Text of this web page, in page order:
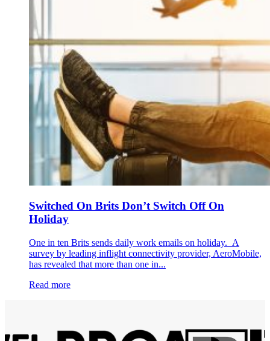
Switched On Brits Don’t Switch Off On
Holiday
One in ten Brits sends daily work emails on holiday. A
survey by leading inflight connectivity provider, AeroMobile,
has revealed that more than one in...
Read more